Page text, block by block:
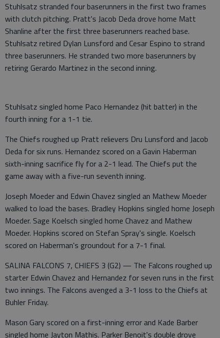
Stuhlsatz stranded four baserunners in the first two frames
with clutch pitching. Pratt's Jacob Deda drove home Matt
Shanline after the first three baserunners reached base.
Stuhlsatz retired Dylan Lunsford and Cesar Espino to strand
three baserunners. He stranded two more baserunners by
retiring Gerardo Martinez in the second inning.
Stuhlsatz singled home Paco Hernandez (hit batter) in the
fourth inning for a 1-1 tie.
The Chiefs roughed up Pratt relievers Dru Lunsford and Jacob
Deda for six runs. Hernandez scored on a Gavin Haberman
sixth-inning sacrifice fly for a 2-1 lead. The Chiefs put the
game away with a five-run seventh inning.
Joseph Moeder and Edwin Chavez singled an Mathew Moeder
walked to load the bases. Bradley Hopkins singled home Joseph
Moeder. Sage Koelsch singled home Chavez and Mathew
Moeder. Hopkins scored on Stefan Spray's single. Koelsch
scored on Haberman's groundout for a 7-1 final.
SALINA FALCONS 7, CHIEFS 3 (G2) — The Falcons roughed up
starter Edwin Chavez and Hernandez for seven runs in the first
two innings. The Falcons avenged a 3-1 loss to the Chiefs at
Buhler Friday.
Mason Gary scored on a first-inning error and Kade Barber
singled home Jayton Mathis. Parker Benoit's double drove